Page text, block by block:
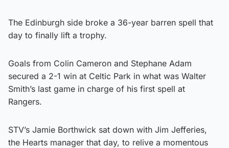
The Edinburgh side broke a 36-year barren spell that
day to finally lift a trophy.
Goals from Colin Cameron and Stephane Adam
secured a 2-1 win at Celtic Park in what was Walter
Smith’s last game in charge of his first spell at
Rangers.
STV’s Jamie Borthwick sat down with Jim Jefferies,
the Hearts manager that day, to relive a momentous